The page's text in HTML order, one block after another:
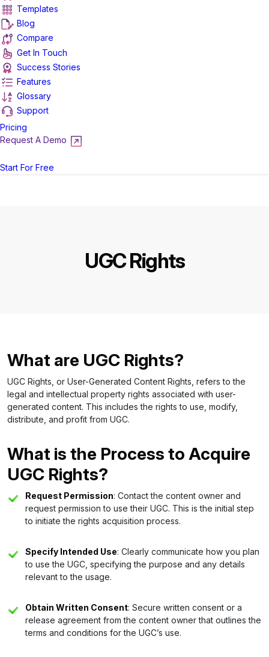
Templates
Blog
Compare
Get In Touch
Success Stories
Features
Glossary
Support
Pricing
Request A Demo
Start For Free
UGC Rights
What are UGC Rights?
UGC Rights, or User-Generated Content Rights, refers to the
legal and intellectual property rights associated with user-
generated content. This includes the rights to use, modify,
distribute, and profit from UGC.
What is the Process to Acquire
UGC Rights?
Request Permission: Contact the content owner and
request permission to use their UGC. This is the initial step
to initiate the rights acquisition process.
Specify Intended Use: Clearly communicate how you plan
to use the UGC, specifying the purpose and any details
relevant to the usage.
Obtain Written Consent: Secure written consent or a
release agreement from the content owner that outlines the
terms and conditions for the UGC’s use.